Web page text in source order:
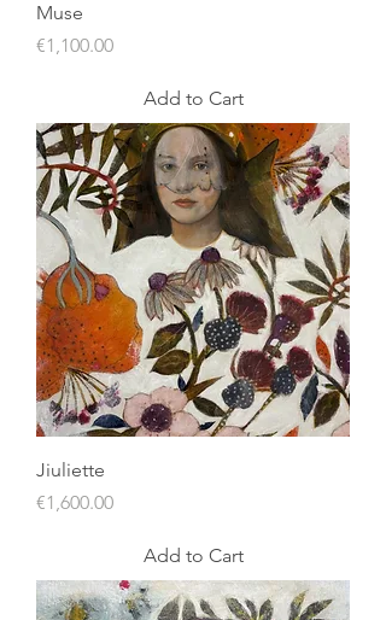
Muse
Price
€1,100.00
Add to Cart
Jiuliette
Price
€1,600.00
Add to Cart